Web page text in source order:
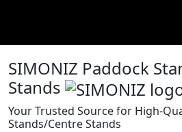
SIMONIZ Paddock
Stands
Your Trusted Source for High-
Stands/Centre Stands